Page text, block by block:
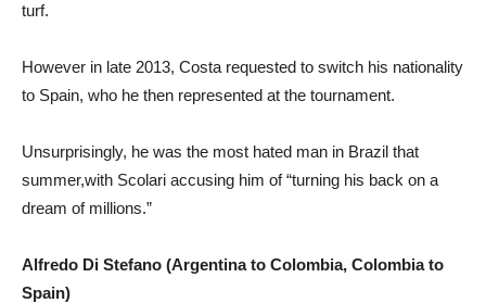
turf.
However in late 2013, Costa requested to switch his nationality
to Spain, who he then represented at the tournament.
Unsurprisingly, he was the most hated man in Brazil that
summer,with Scolari accusing him of “turning his back on a
dream of millions.”
Alfredo Di Stefano (Argentina to Colombia, Colombia to
Spain)